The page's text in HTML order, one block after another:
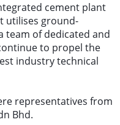
cement plant
utilises ground-
team of dedicated and
to propel the
industry technical
representatives from
Bhd.